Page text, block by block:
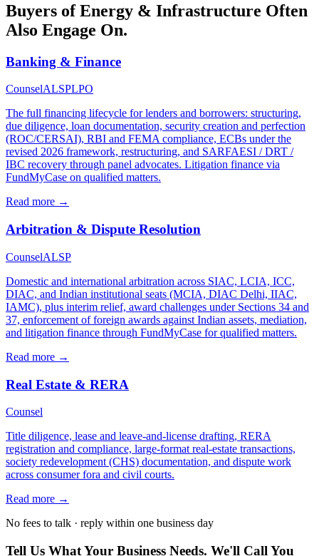
Buyers of Energy & Infrastructure Often
Also Engage On.
Banking & Finance
CounselALSPLPO
The full financing lifecycle for lenders and borrowers: structuring,
due diligence, loan documentation, security creation and perfection
(ROC/CERSAI), RBI and FEMA compliance, ECBs under the
revised 2026 framework, restructuring, and SARFAESI / DRT /
IBC recovery through panel advocates. Litigation finance via
FundMyCase on qualified matters.
Read more →
Arbitration & Dispute Resolution
CounselALSP
Domestic and international arbitration across SIAC, LCIA, ICC,
DIAC, and Indian institutional seats (MCIA, DIAC Delhi, IIAC,
IAMC), plus interim relief, award challenges under Sections 34 and
37, enforcement of foreign awards against Indian assets, mediation,
and litigation finance through FundMyCase for qualified matters.
Read more →
Real Estate & RERA
Counsel
Title diligence, lease and leave-and-license drafting, RERA
registration and compliance, large-format real-estate transactions,
society redevelopment (CHS) documentation, and dispute work
across consumer fora and civil courts.
Read more →
No fees to talk · reply within one business day
Tell Us What Your Business Needs. We'll Call You